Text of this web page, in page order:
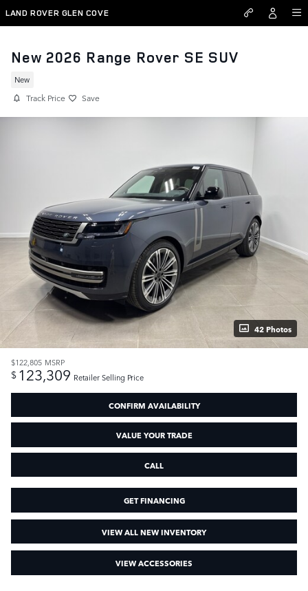
Skip to main content
LAND ROVER GLEN COVE
New 2026 Range Rover SE SUV
New
Track Price Save
42 Photos
$122,805 MSRP
$ 123,309 Retailer Selling Price
CONFIRM AVAILABILITY
VALUE YOUR TRADE
CALL
GET FINANCING
VIEW ALL NEW INVENTORY
VIEW ACCESSORIES